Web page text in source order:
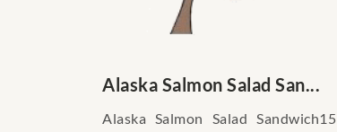
Alaska Salmon Salad San...
Alaska Salmon Salad Sandwich15